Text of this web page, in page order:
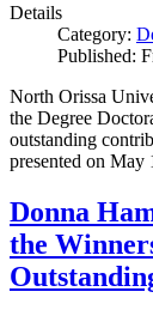
Details
Category:
Published:
North Orissa
the Degree
outstanding
presented on May
Donna
the